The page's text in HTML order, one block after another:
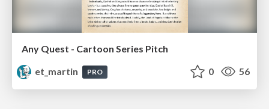
Any Quest - Cartoon Series Pitch
et_martin
PRO 0 56